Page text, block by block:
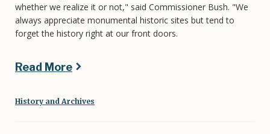
whether we realize it or not," said Commissioner Bush. "We
always appreciate monumental historic sites but tend to
forget the history right at our front doors.
Read More
History and Archives